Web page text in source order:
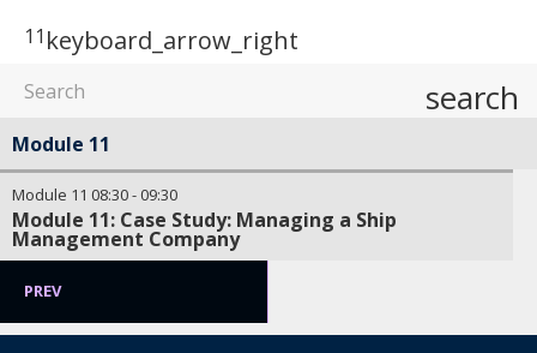
11 keyboard_arrow_right
search
Module 11
Module 11 08:30- 09:30
Module 11: Case Study: Managing a Ship
Management Company
PREV